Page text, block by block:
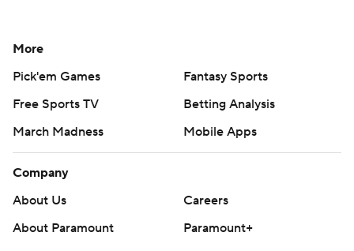
More
Pick'em Games
Fantasy Sports
Free Sports TV
Betting Analysis
March Madness
Mobile Apps
Company
About Us
Careers
About Paramount
Paramount+